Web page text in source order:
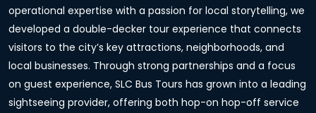
operational expertise with a passion for local storytelling, we
developed a double-decker tour experience that connects
visitors to the city’s key attractions, neighborhoods, and
local businesses. Through strong partnerships and a focus
on guest experience, SLC Bus Tours has grown into a leading
sightseeing provider, offering both hop-on hop-off service